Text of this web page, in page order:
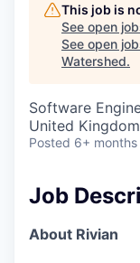
This job is
See open
See open
Watershed.
Software
United
Posted 6+
Job
About Rivian